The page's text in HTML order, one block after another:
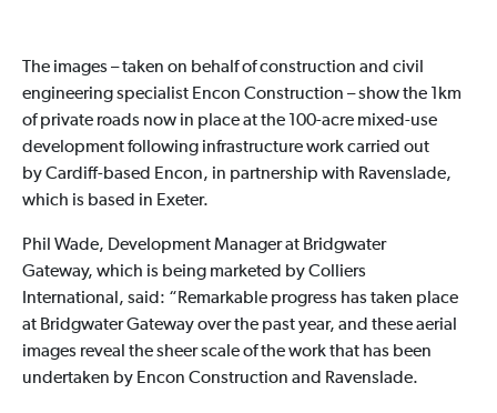
The images – taken on behalf of construction and civil
engineering specialist Encon Construction – show the 1km
of private roads now in place at the 100-acre mixed-use
development following infrastructure work carried out
by Cardiff-based Encon, in partnership with Ravenslade,
which is based in Exeter.
Phil Wade, Development Manager at Bridgwater
Gateway, which is being marketed by Colliers
International, said: “Remarkable progress has taken place
at Bridgwater Gateway over the past year, and these aerial
images reveal the sheer scale of the work that has been
undertaken by Encon Construction and Ravenslade.